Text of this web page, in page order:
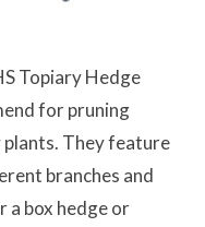
Topiary Hedge
for pruning
They feature
branches and
a box hedge or